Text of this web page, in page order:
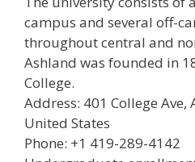
campus and several off-
throughout central and
Ashland was founded in
College.
Address: 401 College Ave,
United States
Phone: +1 419-289-4142